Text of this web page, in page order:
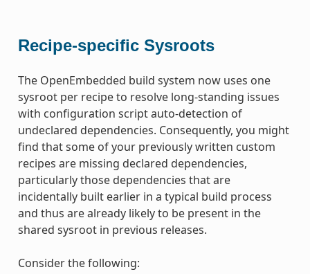
Recipe-specific Sysroots
The OpenEmbedded build system now uses one
sysroot per recipe to resolve long-standing issues
with configuration script auto-detection of
undeclared dependencies. Consequently, you might
find that some of your previously written custom
recipes are missing declared dependencies,
particularly those dependencies that are
incidentally built earlier in a typical build process
and thus are already likely to be present in the
shared sysroot in previous releases.
Consider the following: